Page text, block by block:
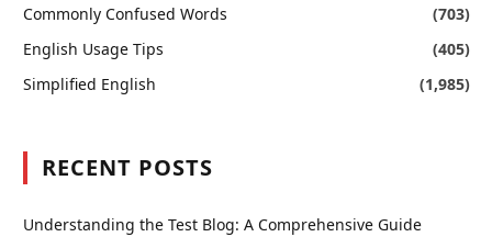
Commonly Confused Words
(703)
English Usage Tips
(405)
Simplified English
(1,985)
RECENT POSTS
Understanding the Test Blog: A Comprehensive Guide